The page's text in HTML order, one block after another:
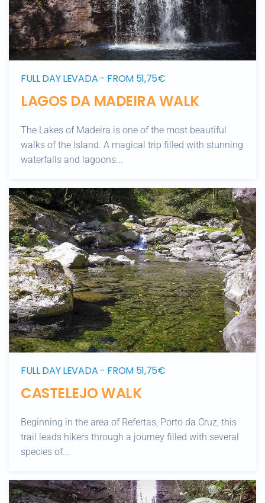
FULL DAY LEVADA - FROM 51,75€
LAGOS DA MADEIRA WALK
The Lakes of Madeira is one of the most beautiful
walks of the Island. A magical trip filled with stunning
waterfalls and lagoons...
FULL DAY LEVADA - FROM 51,75€
CASTELEJO WALK
Beginning in the area of Refertas, Porto da Cruz, this
trail leads hikers through a journey filled with several
species of...